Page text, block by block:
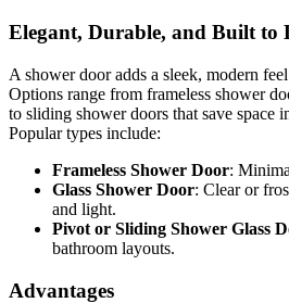
Elegant, Durable, and Built to
A shower door adds a sleek, modern
Options range from frameless shower
to sliding shower doors that save space
Popular types include:
Frameless Shower Door:
Glass Shower Door: Clear or
and light.
Pivot or Sliding Shower Glass
bathroom layouts.
Advantages